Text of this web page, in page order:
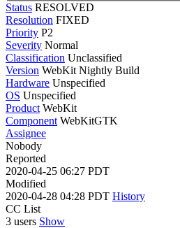
Status RESOLVED
Resolution FIXED
Priority P2
Severity Normal
Classification Unclassified
Version WebKit Nightly Build
Hardware Unspecified
OS Unspecified
Product WebKit
Component WebKitGTK
Assignee
Nobody
Reported
2020-04-25 06:27 PDT
Modified
2020-04-28 04:28 PDT History
CC List
3 users Show